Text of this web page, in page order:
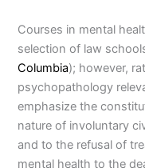
Courses in mental
selection of law
Columbia); however,
psychopathology
emphasize the
nature of involuntary
and to the refusal of
mental health to the